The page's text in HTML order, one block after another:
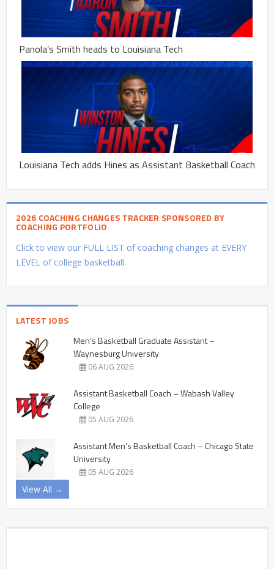
Panola’s Smith heads to Louisiana Tech
Louisiana Tech adds Hines as Assistant Basketball Coach
2026 COACHING CHANGES TRACKER SPONSORED BY
COACHING PORTFOLIO
Click to view our FULL LIST of coaching changes at EVERY
LEVEL of college basketball.
LATEST JOBS
Men’s Basketball Graduate Assistant –
Waynesburg University
06 AUG 2026
Assistant Basketball Coach – Wabash Valley
College
05 AUG 2026
Assistant Men’s Basketball Coach – Chicago State
University
05 AUG 2026
View All →